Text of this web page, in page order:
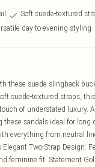
Soft suede-textured
day-to-evening styling
these suede slingback
suede-textured straps,
of understated luxury.
sandals ideal for long
everything from neutral
Two-Strap Design:
feminine fit. Statement